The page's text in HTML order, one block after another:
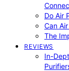
Do Air
Can
The
REVIEWS
In-